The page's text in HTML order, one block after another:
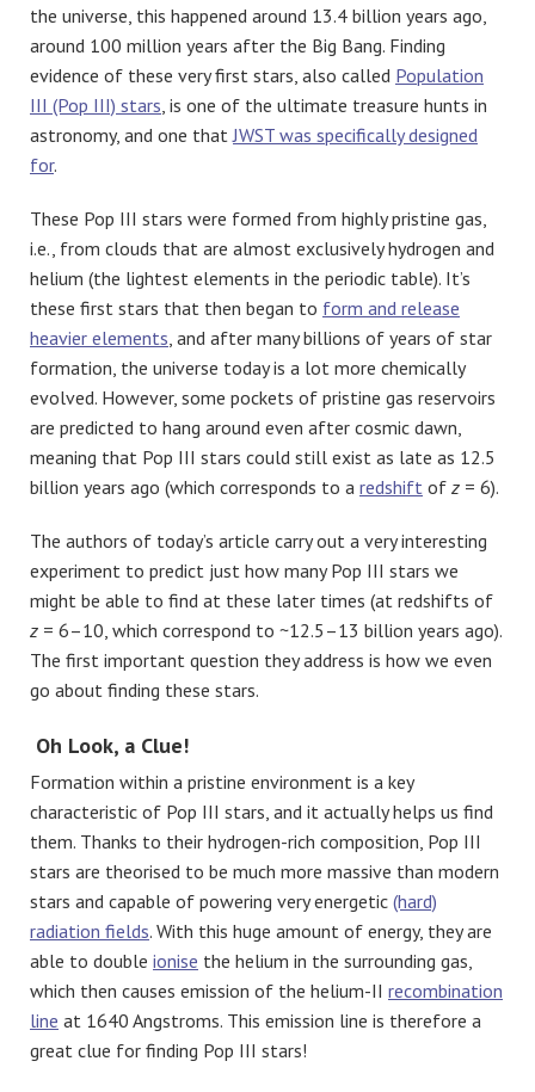
the universe, this happened around 13.4 billion years ago,
around 100 million years after the Big Bang. Finding
evidence of these very first stars, also called Population
III (Pop III) stars, is one of the ultimate treasure hunts in
astronomy, and one thatJWST was specifically designed
for.
These Pop III stars were formed from highly pristine gas,
i.e., from clouds that are almost exclusively hydrogen and
helium (the lightest elements in the periodic table). It’s
these first stars that then began to form and release
heavier elements, and after many billions of years of star
formation, the universe today is a lot more chemically
evolved. However, some pockets of pristine gas reservoirs
are predicted to hang around even after cosmic dawn,
meaning that Pop III stars could still exist as late as 12.5
billion years ago (which corresponds to a redshift of z = 6).
The authors of today’s article carry out a very interesting
experiment to predict just how many Pop III stars we
might be able to find at these later times (at redshifts of
z = 6–10, which correspond to ~12.5–13 billion years ago).
The first important question they address is how we even
go about finding these stars.
Oh Look, a Clue!
Formation within a pristine environment is a key
characteristic of Pop III stars, and it actually helps us find
them. Thanks to their hydrogen-rich composition, Pop III
stars are theorised to be much more massive than modern
stars and capable of powering very energetic (hard)
radiation fields. With this huge amount of energy, they are
able to double ionise the helium in the surrounding gas,
which then causes emission of the helium-II recombination
line at 1640 Angstroms. This emission line is therefore a
great clue for finding Pop III stars!